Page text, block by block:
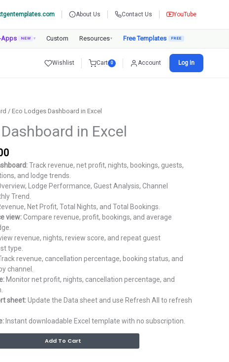
About Us Contact Us YouTube
Apps NEW ▾ Custom Resources▾ Free Templates
Wishlist Cart 0 Account Log In
/ Eco Lodges Dashboard in Excel
in Excel
price
is:
₹1,799.00.
Track revenue, net profit, nights, bookings, guests,
and lodge trends.
Lodge Performance, Guest Analysis, Channel
Trend.
Net Profit, Total Nights, and Total Bookings.
view:Compare revenue, profit, bookings, and average
revenue, nights, review score, and repeat guest
type.
revenue, cancellation percentage, booking status, and
channel.
Monitor net profit, nights, cancellation percentage, and
sheet:Update the Data sheet and use Refresh All to refresh
Instant downloadable Excel template with no subscription.
Add To Cart